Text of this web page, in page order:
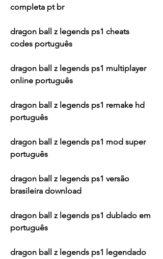
completa pt br
dragon ball z legends ps1 cheats
codes português
dragon ball z legends ps1 multiplayer
online português
dragon ball z legends ps1 remake hd
português
dragon ball z legends ps1 mod super
português
dragon ball z legends ps1 versão
brasileira download
dragon ball z legends ps1 dublado em
português
dragon ball z legends ps1 legendado